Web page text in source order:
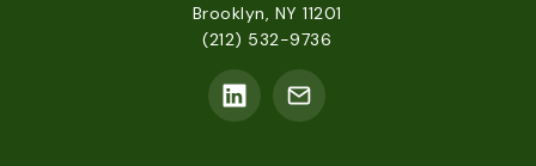
Brooklyn, NY 11201
(212) 532-9736